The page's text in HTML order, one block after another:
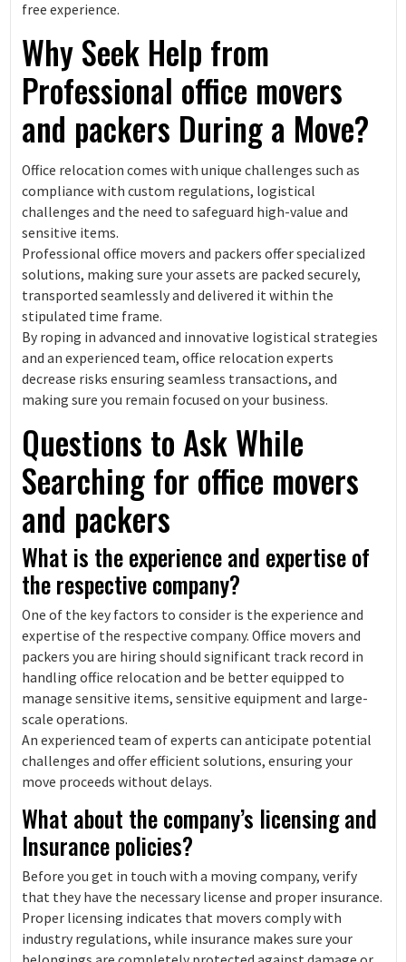
free experience.
Why Seek Help from
Professional office movers
and packers During a Move?
Office relocation comes with unique challenges such as
compliance with custom regulations, logistical
challenges and the need to safeguard high-value and
sensitive items.
Professional office movers and packers offer specialized
solutions, making sure your assets are packed securely,
transported seamlessly and delivered it within the
stipulated time frame.
By roping in advanced and innovative logistical strategies
and an experienced team, office relocation experts
decrease risks ensuring seamless transactions, and
making sure you remain focused on your business.
Questions to Ask While
Searching for office movers
and packers
What is the experience and expertise of
the respective company?
One of the key factors to consider is the experience and
expertise of the respective company. Office movers and
packers you are hiring should significant track record in
handling office relocation and be better equipped to
manage sensitive items, sensitive equipment and large-
scale operations.
An experienced team of experts can anticipate potential
challenges and offer efficient solutions, ensuring your
move proceeds without delays.
What about the company’s licensing and
Insurance policies?
Before you get in touch with a moving company, verify
that they have the necessary license and proper insurance.
Proper licensing indicates that movers comply with
industry regulations, while insurance makes sure your